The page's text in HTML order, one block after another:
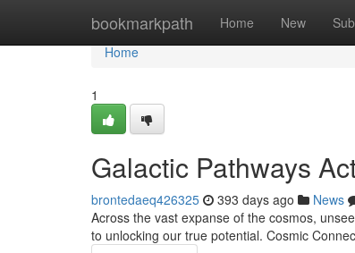
bookmarkpath Home New
Home
Home
1
Galactic Pathways
brontedaeq426325 393 days ago News
Across the vast expanse of the cosmos,
to unlocking our true potential. Cosmic